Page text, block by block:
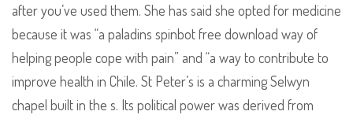
after you’ve used them. She has said she opted for medicine
because it was “a paladins spinbot free download way of
helping people cope with pain” and “a way to contribute to
improve health in Chile. St Peter’s is a charming Selwyn
chapel built in the s. Its political power was derived from